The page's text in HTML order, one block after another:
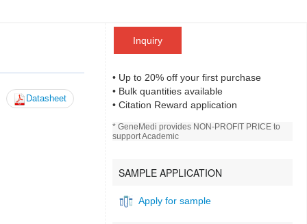
Inquiry
• Up to 20% off your first purchase
• Bulk quantities available
• Citation Reward application
* GeneMedi provides NON-PROFIT PRICE to
support Academic
SAMPLE APPLICATION
Apply for sample
Datasheet